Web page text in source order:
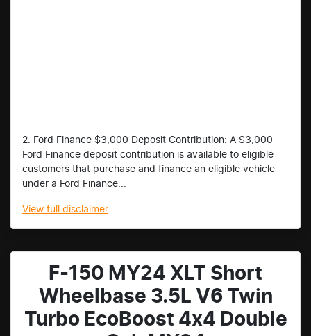
2. Ford Finance $3,000 Deposit Contribution: A $3,000
Ford Finance deposit contribution is available to eligible
customers that purchase and finance an eligible vehicle
under a Ford Finance...
View full disclaimer
F-150 MY24 XLT Short
Wheelbase 3.5L V6 Twin
Turbo EcoBoost 4x4 Double